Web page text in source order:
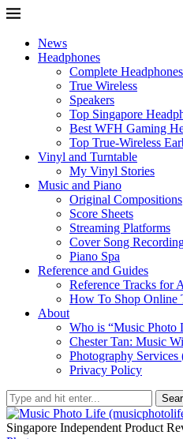
News
Headphones
Complete
True Wireless
Speakers
Top Singapore
Best WFH Gaming
Top True-Wireless
Vinyl and Turntable
My Vinyl Stories
Music and Piano
Original Compositions
Score Sheets
Streaming Platforms
Cover Song
Piano Spa
Reference and Guides
Reference Tracks for
How To Shop Online
About
Who is “Music Photo
Chester Tan: Music
Photography
Privacy Policy
Singapore Independent Product